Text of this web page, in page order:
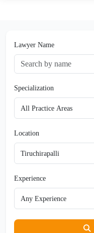
Lawyer Name
Specialization
Location
Experience